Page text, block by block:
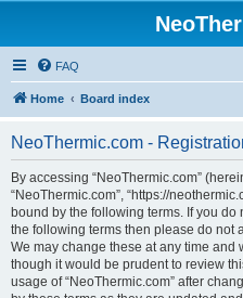
FAQ
Home Board index
NeoThermic.com -
By accessing “NeoThermic.com”
“NeoThermic.com”, “https://
bound by the following terms. If you
the following terms then please do not
We may change these at any time and
though it would be prudent to review
usage of “NeoThermic.com” after